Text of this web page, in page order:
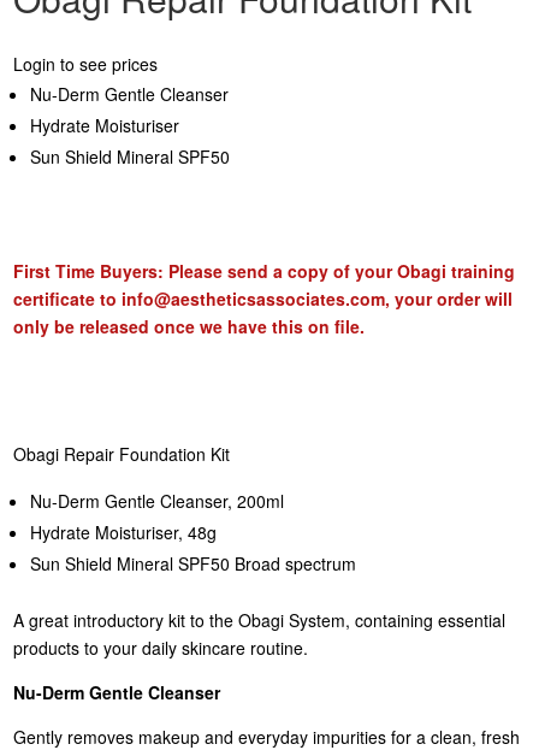
Login to see prices
Nu-Derm Gentle Cleanser
Hydrate Moisturiser
Sun Shield Mineral SPF50
First Time Buyers: Please send a copy of your Obagi training
certificate to info@aestheticsassociates.com, your order will
only be released once we have this on file.
Obagi Repair Foundation Kit
Nu-Derm Gentle Cleanser, 200ml
Hydrate Moisturiser, 48g
Sun Shield Mineral SPF50 Broad spectrum
A great introductory kit to the Obagi System, containing essential
products to your daily skincare routine.
Nu-Derm Gentle Cleanser
Gently removes makeup and everyday impurities for a clean, fresh